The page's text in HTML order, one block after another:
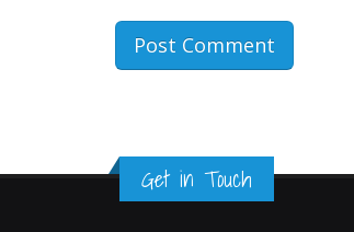
Get in Touch